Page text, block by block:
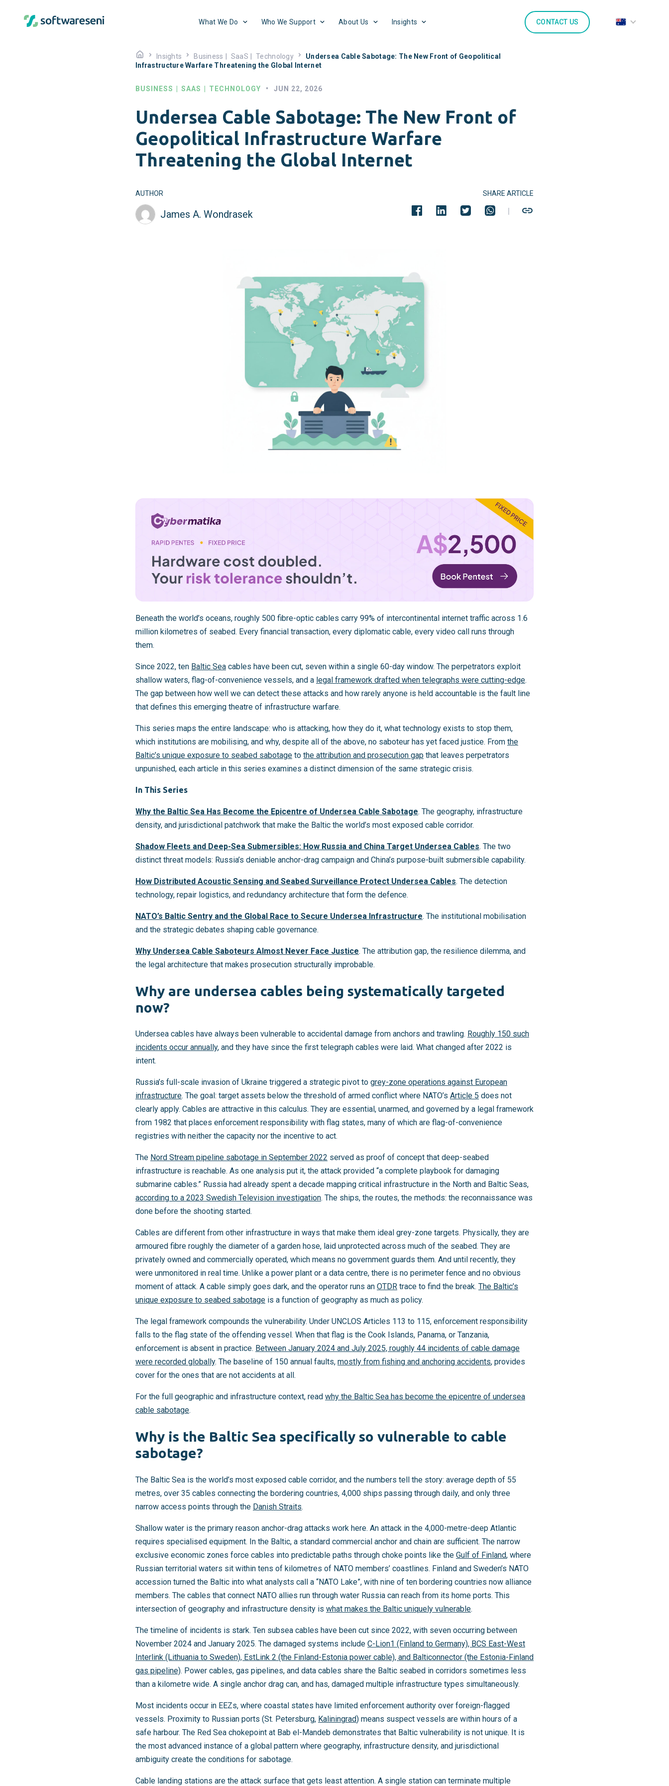
What We Do Who We Support About Us Insights CONTACT US
Insights Business SaaS Technology
Undersea Cable Sabotage: The New Front of Geopolitical
Infrastructure Warfare Threatening the Global Internet
BUSINESS SAAS TECHNOLOGY • JUN 22, 2026
Undersea Cable Sabotage: The New Front of
Geopolitical Infrastructure Warfare
Threatening the Global Internet
AUTHOR
James A. Wondrasek
SHARE ARTICLE
Beneath the world’s oceans, roughly 500 fibre-optic cables carry 99% of intercontinental internet traffic across 1.6
million kilometres of seabed. Every financial transaction, every diplomatic cable, every video call runs through
them.
Since 2022, ten Baltic Sea cables have been cut, seven within a single 60-day window. The perpetrators exploit
shallow waters, flag-of-convenience vessels, and a legal framework drafted when telegraphs were cutting-edge.
The gap between how well we can detect these attacks and how rarely anyone is held accountable is the fault line
that defines this emerging theatre of infrastructure warfare.
This series maps the entire landscape: who is attacking, how they do it, what technology exists to stop them,
which institutions are mobilising, and why, despite all of the above, no saboteur has yet faced justice. From the
Baltic’s unique exposure to seabed sabotage to the attribution and prosecution gap that leaves perpetrators
unpunished, each article in this series examines a distinct dimension of the same strategic crisis.
In This Series
Why the Baltic Sea Has Become the Epicentre of Undersea Cable Sabotage. The geography, infrastructure
density, and jurisdictional patchwork that make the Baltic the world’s most exposed cable corridor.
Shadow Fleets and Deep-Sea Submersibles: How Russia and China Target Undersea Cables. The two
distinct threat models: Russia’s deniable anchor-drag campaign and China’s purpose-built submersible capability.
How Distributed Acoustic Sensing and Seabed Surveillance Protect Undersea Cables. The detection
technology, repair logistics, and redundancy architecture that form the defence.
NATO’s Baltic Sentry and the Global Race to Secure Undersea Infrastructure. The institutional mobilisation
and the strategic debates shaping cable governance.
Why Undersea Cable Saboteurs Almost Never Face Justice. The attribution gap, the resilience dilemma, and
the legal architecture that makes prosecution structurally improbable.
Why are undersea cables being systematically targeted
now?
Undersea cables have always been vulnerable to accidental damage from anchors and trawling. Roughly 150 such
incidents occur annually, and they have since the first telegraph cables were laid. What changed after 2022 is
intent.
Russia’s full-scale invasion of Ukraine triggered a strategic pivot to grey-zone operations against European
infrastructure. The goal: target assets below the threshold of armed conflict where NATO’s Article 5 does not
clearly apply. Cables are attractive in this calculus. They are essential, unarmed, and governed by a legal framework
from 1982 that places enforcement responsibility with flag states, many of which are flag-of-convenience
registries with neither the capacity nor the incentive to act.
The Nord Stream pipeline sabotage in September 2022 served as proof of concept that deep-seabed
infrastructure is reachable. As one analysis put it, the attack provided “a complete playbook for damaging
submarine cables.” Russia had already spent a decade mapping critical infrastructure in the North and Baltic Seas,
according to a 2023 Swedish Television investigation. The ships, the routes, the methods: the reconnaissance was
done before the shooting started.
Cables are different from other infrastructure in ways that make them ideal grey-zone targets. Physically, they are
armoured fibre roughly the diameter of a garden hose, laid unprotected across much of the seabed. They are
privately owned and commercially operated, which means no government guards them. And until recently, they
were unmonitored in real time. Unlike a power plant or a data centre, there is no perimeter fence and no obvious
moment of attack. A cable simply goes dark, and the operator runs an OTDR trace to find the break. The Baltic’s
unique exposure to seabed sabotage is a function of geography as much as policy.
The legal framework compounds the vulnerability. Under UNCLOS Articles 113 to 115, enforcement responsibility
falls to the flag state of the offending vessel. When that flag is the Cook Islands, Panama, or Tanzania,
enforcement is absent in practice. Between January 2024 and July 2025, roughly 44 incidents of cable damage
were recorded globally. The baseline of 150 annual faults, mostly from fishing and anchoring accidents, provides
cover for the ones that are not accidents at all.
For the full geographic and infrastructure context, read why the Baltic Sea has become the epicentre of undersea
cable sabotage.
Why is the Baltic Sea specifically so vulnerable to cable
sabotage?
The Baltic Sea is the world’s most exposed cable corridor, and the numbers tell the story: average depth of 55
metres, over 35 cables connecting the bordering countries, 4,000 ships passing through daily, and only three
narrow access points through the Danish Straits.
Shallow water is the primary reason anchor-drag attacks work here. An attack in the 4,000-metre-deep Atlantic
requires specialised equipment. In the Baltic, a standard commercial anchor and chain are sufficient. The narrow
exclusive economic zones force cables into predictable paths through choke points like the Gulf of Finland, where
Russian territorial waters sit within tens of kilometres of NATO members’ coastlines. Finland and Sweden’s NATO
accession turned the Baltic into what analysts call a “NATO Lake”, with nine of ten bordering countries now alliance
members. The cables that connect NATO allies run through water Russia can reach from its home ports. This
intersection of geography and infrastructure density is what makes the Baltic uniquely vulnerable.
The timeline of incidents is stark. Ten subsea cables have been cut since 2022, with seven occurring between
November 2024 and January 2025. The damaged systems include C-Lion1 (Finland to Germany), BCS East-West
Interlink (Lithuania to Sweden), EstLink 2 (the Finland-Estonia power cable), and Balticonnector (the Estonia-Finland
gas pipeline). Power cables, gas pipelines, and data cables share the Baltic seabed in corridors sometimes less
than a kilometre wide. A single anchor drag can, and has, damaged multiple infrastructure types simultaneously.
Most incidents occur in EEZs, where coastal states have limited enforcement authority over foreign-flagged
vessels. Proximity to Russian ports (St. Petersburg, Kaliningrad) means suspect vessels are within hours of a
safe harbour. The Red Sea chokepoint at Bab el-Mandeb demonstrates that Baltic vulnerability is not unique. It is
the most advanced instance of a global pattern where geography, infrastructure density, and jurisdictional
ambiguity create the conditions for sabotage.
Cable landing stations are the attack surface that gets least attention. A single station can terminate multiple